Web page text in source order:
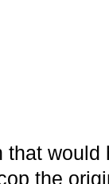
would
the